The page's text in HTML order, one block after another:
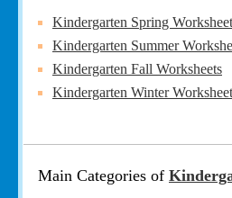
Kindergarten Spring
Kindergarten Summer
Kindergarten Fall Worksheets
Kindergarten Winter
Main Categories of